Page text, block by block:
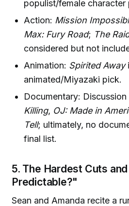
populist/female character
Action: Mission
Max: Fury Road; The
considered but not
Animation: Spirited Away
animated/Miyazaki pick.
Documentary:
Killing, OJ: Made in
Tell; ultimately, no
final list.
5. The Hardest Cuts
Predictable?"
Sean and Amanda recite a